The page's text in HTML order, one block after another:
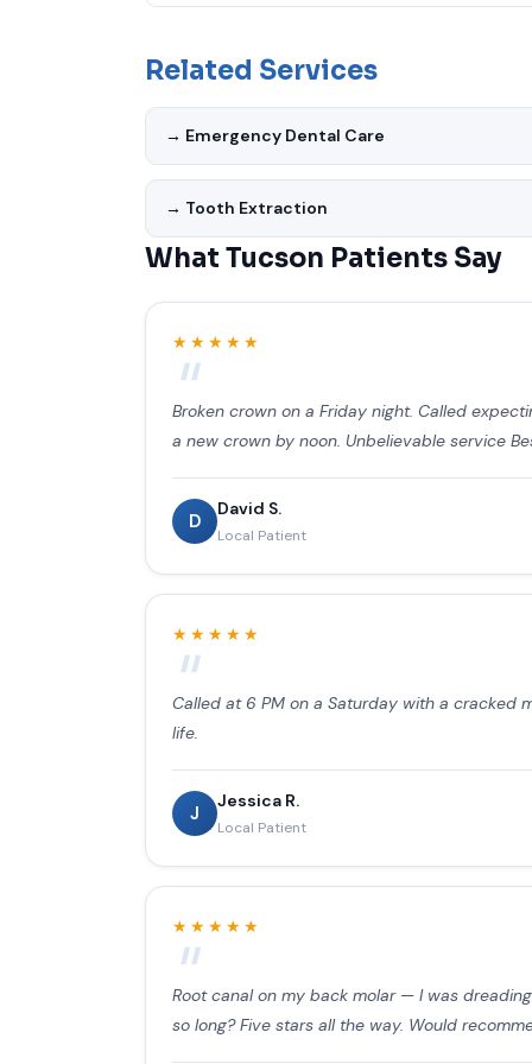
chairs.
Related Services
→ Emergency Dental Care
→ Tooth Extraction
What Tucson Patients Say
★★★★★
Broken crown on a Friday night. Called
a new crown by noon. Unbelievable service
D
David S.
Local Patient
★★★★★
Called at 6 PM on a Saturday with a cracked
life.
J
Jessica R.
Local Patient
★★★★★
Root canal on my back molar — I was
so long? Five stars all the way. Would